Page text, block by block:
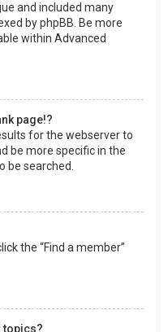
and included many
by phpBB. Be more
within Advanced
page!?
for the webserver to
be more specific in the
be searched.
the “Find a member”
topics?